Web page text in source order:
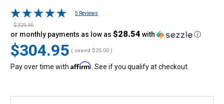
5 Reviews
$329.95
$304.95
or monthly payments as low as $28.54 with ⓘ
( saved $25.00 )
Pay over time with Affirm. See if you qualify at checkout.